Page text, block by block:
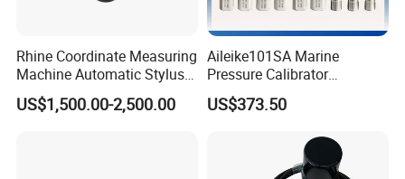
Rhine Coordinate Measuring
Machine Automatic Stylus
Changing Rack
US$1,500.00-2,500.00
Aileike101SA Marine
Pressure Calibrator
Pneumatic Source
Instrument Testing 0~30psi
US$373.50